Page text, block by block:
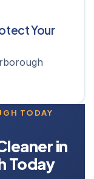
Your
TODAY
in
Today